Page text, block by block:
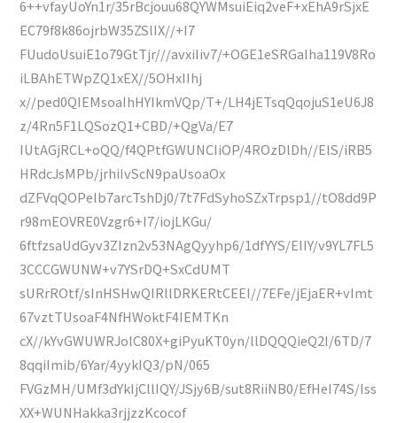
6++vfayUoYn1r/35rBcjouu68QYWMsuiEiq2veF+xEhA9rSjxE
EC79f8k86ojrbW35ZSlIX//+I7
FUudoUsuiE1o79GtTjr///avxiIiv7/+OGE1eSRGaIha119V8Ro
iLBAhETWpZQ1xEX//5OHxIIhj
x//ped0QIEMsoaIhHYIkmVQp/T+/LH4jETsqQqojuS1eU6J8
z/4Rn5F1LQSozQ1+CBD/+QgVa/E7
IUtAGjRCL+oQQ/f4QPtfGWUNCIiOP/4ROzDlDh//ElS/iRB5
HRdcJsMPb/jrhiIvScN9paUsoaOx
dZFVqQOPelb7arcTshDj0/7t7FdSyhoSZxTrpsp1//tO8dd9P
r98mEOVRE0Vzgr6+I7/iojLKGu/
6ftfzsaUdGyv3ZIzn2v53NAgQyyhp6/1dfYYS/EIIY/v9YL7FL5
3CCCGWUNW+v7YSrDQ+SxCdUMT
sURrROtf/sInHSHwQIRllDRKERtCEEI//7EFe/jEjaER+vImt
67vztTUsoaF4NfHWoktF4IEMTKn
cX//kYvGWUWRJolC80X+giPyuKT0yn/llDQQQieQ2I/6TD/7
8qqiImib/6Yar/4yykIQ3/pN/065
FVGzMH/UMf3dYkIjCllIQY/JSjy6B/sut8RiiNB0/EfHeI74S/Iss
XX+WUNHakka3rjjzzKcocof